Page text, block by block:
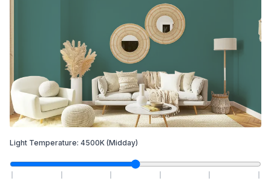
Light Temperature: 4500K (Midday)